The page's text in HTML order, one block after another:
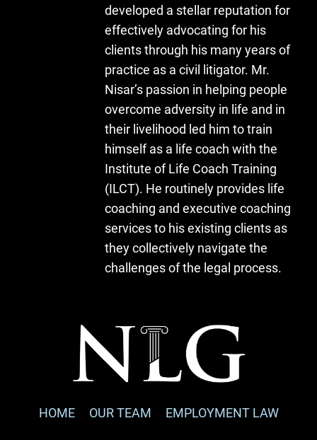
developed a stellar reputation for
effectively advocating for his
clients through his many years of
practice as a civil litigator. Mr.
Nisar’s passion in helping people
overcome adversity in life and in
their livelihood led him to train
himself as a life coach with the
Institute of Life Coach Training
(ILCT). He routinely provides life
coaching and executive coaching
services to his existing clients as
they collectively navigate the
challenges of the legal process.
HOME OUR TEAM EMPLOYMENT LAW